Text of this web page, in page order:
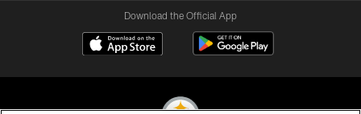
Download the Official App